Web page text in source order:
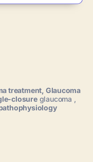
treatment, Glaucoma
closureglaucoma ,